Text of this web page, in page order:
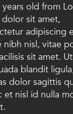
years old from
sit amet,
adipiscing
nibh nisl, vitae
sit amet. Ut
blandit
dolor sagittis
et nisl id nulla